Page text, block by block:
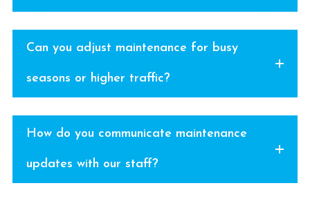
Can you adjust maintenance for busy
seasons or higher traffic?
How do you communicate maintenance
updates with our staff?